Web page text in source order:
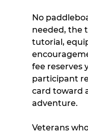
No
needed, the
tutorial,
fee reserves
participant
card toward
adventure.
Veterans